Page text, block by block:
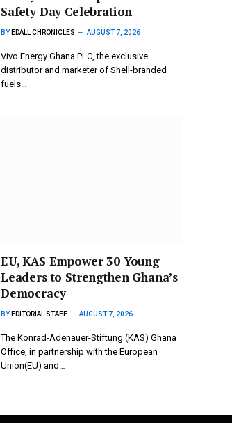
Safety Day Celebration
BY EDALL CHRONICLES AUGUST 7, 2026
Vivo Energy Ghana PLC, the exclusive
distributor and marketer of Shell-branded
fuels…
EU, KAS Empower 30 Young
Leaders to Strengthen Ghana’s
Democracy
BY EDITORIAL STAFF AUGUST 7, 2026
The Konrad-Adenauer-Stiftung (KAS) Ghana
Office, in partnership with the European
Union(EU) and…